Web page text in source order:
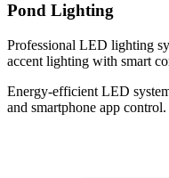
Pond Lighting
Professional LED lighting
accent lighting with smart
Energy-efficient LED
and smartphone app control.